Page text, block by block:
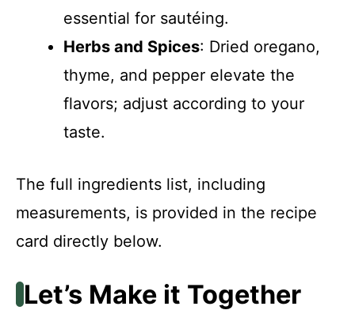
essential for sautéing.
Herbs and Spices: Dried oregano,
thyme, and pepper elevate the
flavors; adjust according to your
taste.
The full ingredients list, including
measurements, is provided in the recipe
card directly below.
Let’s Make it Together